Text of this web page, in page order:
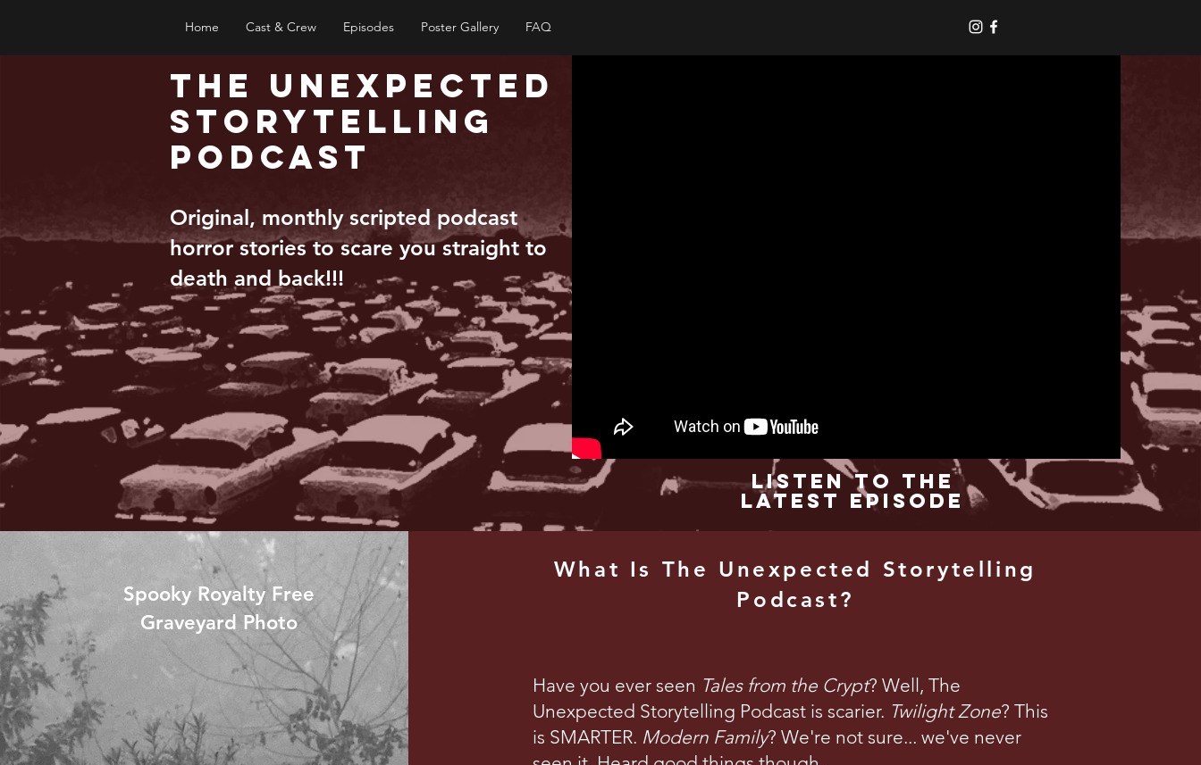
Home Cast & Crew Episodes Poster Gallery FAQ
The Unexpected
Storytelling
Podcast
Original, monthly scripted podcast
horror stories to scare you straight to
death and back!!!
Listen to the
Latest Episode
Spooky Royalty Free
Graveyard Photo
What Is The Unexpected Storytelling
Podcast?
Have you ever seen Tales from the Crypt? Well, The
Unexpected Storytelling Podcast is scarier. Twilight Zone? This
is SMARTER. Modern Family? We're not sure... we've never